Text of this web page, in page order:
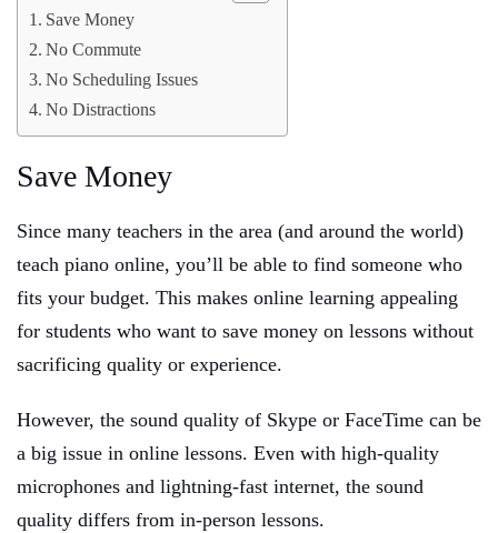
Save Money
No Commute
No Scheduling Issues
No Distractions
Save Money
Since many teachers in the area (and around the world)
teach piano online, you’ll be able to find someone who
fits your budget. This makes online learning appealing
for students who want to save money on lessons without
sacrificing quality or experience.
However, the sound quality of Skype or FaceTime can be
a big issue in online lessons. Even with high-quality
microphones and lightning-fast internet, the sound
quality differs from in-person lessons.